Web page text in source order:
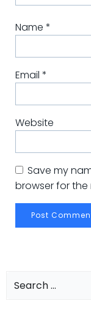
Name *
Email *
Website
Save my
browser for the
Search